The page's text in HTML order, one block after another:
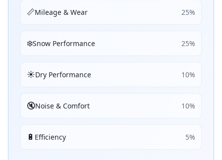
📏Mileage & Wear 25%
❄️Snow Performance 25%
☀️Dry Performance 10%
🔇Noise & Comfort 10%
🔋 Efficiency 5%